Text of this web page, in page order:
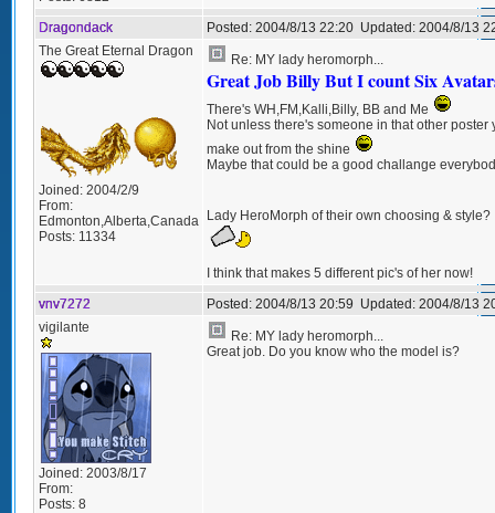
Dragondack Posted: 2004/8/13 22:20 Updated: 2004/8/13
The Great Eternal Dragon
Joined: 2004/2/9
From:
Edmonton,Alberta,Canada
Posts: 11334
Re: MY lady heromorph...
Great Job Billy But I count Six
There's WH,FM,Kalli,Billy, BB and Me
Not unless there's someone in that other poster
make out from the shine
Maybe that could be a good challange
Lady HeroMorph of their own choosing & style?
I think that makes 5 different pic's of her now!
vnv7272
Posted: 2004/8/13 20:59 Updated: 2004/8/13
vigilante
Joined: 2003/8/17
From:
Posts: 8
Re: MY lady heromorph...
Great job. Do you know who the model is?